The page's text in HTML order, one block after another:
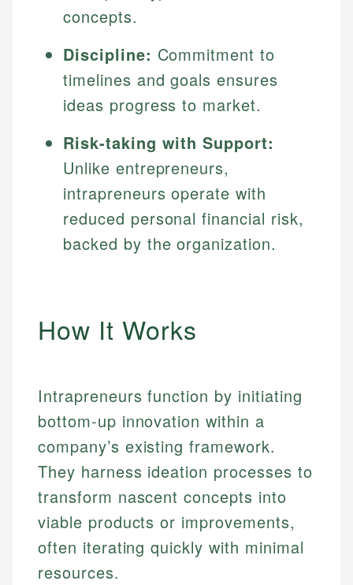
concepts.
Discipline: Commitment to
timelines and goals ensures
ideas progress to market.
Risk-taking with Support:
Unlike entrepreneurs,
intrapreneurs operate with
reduced personal financial risk,
backed by the organization.
How It Works
Intrapreneurs function by initiating
bottom-up innovation within a
company’s existing framework.
They harness ideation processes to
transform nascent concepts into
viable products or improvements,
often iterating quickly with minimal
resources.